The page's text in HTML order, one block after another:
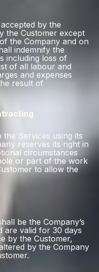
by the
the Customer except
the Company and on
indemnify the
including loss of
of all labour and
and expenses
result of
Services using its
reserves its right in
circumstances
or part of the work
to allow the
be the Company’s
are valid for 30 days
by the Customer,
by the Company